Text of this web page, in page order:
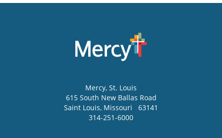
Mercy, St. Louis
615 South New Ballas Road
Saint Louis, Missouri
63141
314-251-6000